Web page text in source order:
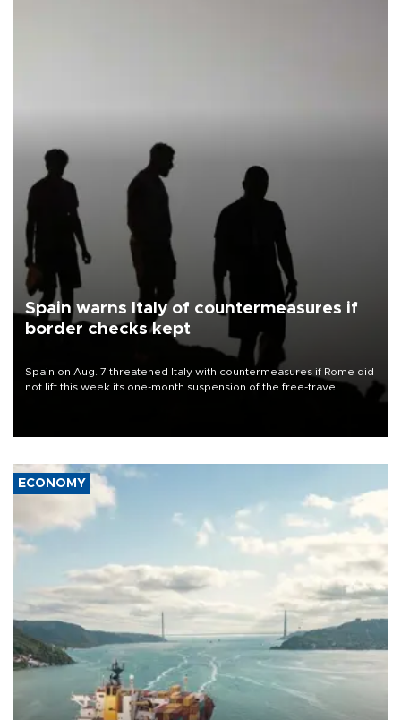
Spain warns Italy of countermeasures if
border checks kept
Spain on Aug. 7 threatened Italy with countermeasures if Rome did
not lift this week its one-month suspension of the free-travel
ECONOMY